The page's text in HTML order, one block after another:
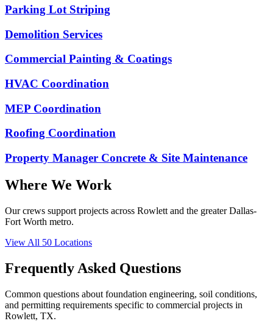
Parking Lot Striping
Demolition Services
Commercial Painting & Coatings
HVAC Coordination
MEP Coordination
Roofing Coordination
Property Manager Concrete & Site Maintenance
Where We Work
Our crews support projects across Rowlett and the greater Dallas-
Fort Worth metro.
View All 50 Locations
Frequently Asked Questions
Common questions about foundation engineering, soil conditions,
and permitting requirements specific to commercial projects in
Rowlett, TX.